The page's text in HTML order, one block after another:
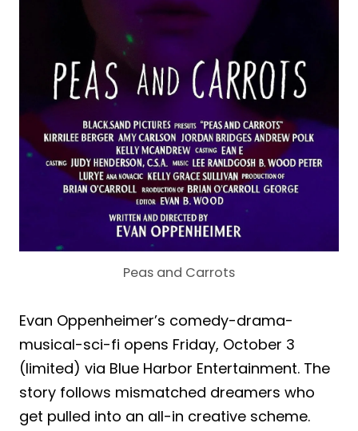
Peas and Carrots
Evan Oppenheimer’s comedy-drama-
musical-sci-fi opens Friday, October 3
(limited) via Blue Harbor Entertainment. The
story follows mismatched dreamers who
get pulled into an all-in creative scheme.